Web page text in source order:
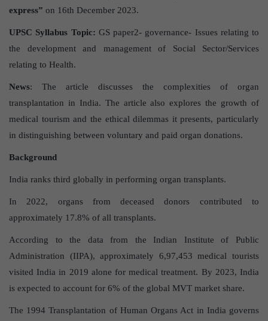
express” on 16th December 2023.
UPSC Syllabus Topic: GS paper2- governance- Issues relating to
the development and management of Social Sector/Services
relating to Health.
News: The article discusses the complexities of organ
transplantation in India. The article also explores the growth of
medical tourism and the ethical dilemmas it presents, particularly
in distinguishing between voluntary and paid organ donations.
Background
India ranks third globally in performing organ transplants.
In 2022, organs from deceased donors contributed to
approximately 17.8% of all transplants.
According to the data from the Indian Institute of Public
Administration (IIPA), approximately 6,97,453 medical tourists
visited India in 2019 alone for medical treatment. By 2023, India
is expected to account for 6% of the global MVT market share.
The 1994 Transplantation of Human Organs Act in India governs